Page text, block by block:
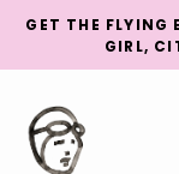
GET THE FLYING
GIRL,